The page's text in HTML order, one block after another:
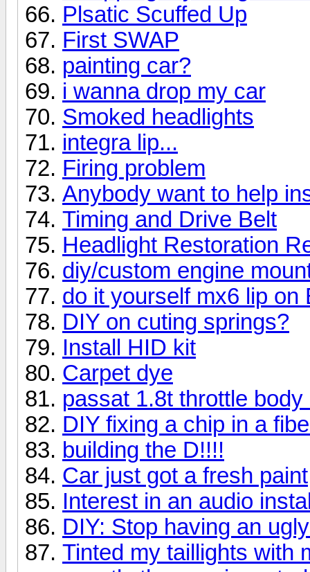
Plsatic Scuffed Up
First SWAP
painting car?
i wanna drop my car
Smoked headlights
integra lip...
Firing problem
Anybody want to help
Timing and Drive Belt
Headlight Restoration
diy/custom engine
do it yourself mx6 lip on
DIY on cuting springs?
Install HID kit
Carpet dye
passat 1.8t throttle body
DIY fixing a chip in a
building the D!!!!
Car just got a fresh paint
Interest in an audio
DIY: Stop having an
Tinted my taillights with